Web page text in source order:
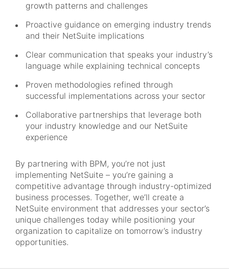
growth patterns and challenges
Proactive guidance on emerging industry trends
and their NetSuite implications
Clear communication that speaks your industry’s
language while explaining technical concepts
Proven methodologies refined through
successful implementations across your sector
Collaborative partnerships that leverage both
your industry knowledge and our NetSuite
experience
By partnering with BPM, you’re not just
implementing NetSuite – you’re gaining a
competitive advantage through industry-optimized
business processes. Together, we’ll create a
NetSuite environment that addresses your sector’s
unique challenges today while positioning your
organization to capitalize on tomorrow’s industry
opportunities.